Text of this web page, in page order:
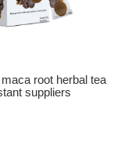
root herbal tea
suppliers